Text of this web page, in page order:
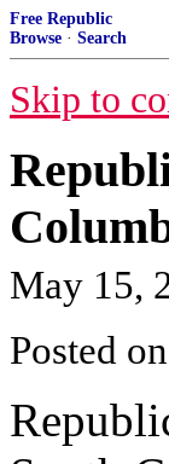
Free Republic
Browse · Search
Skip to
May 15,
Posted on